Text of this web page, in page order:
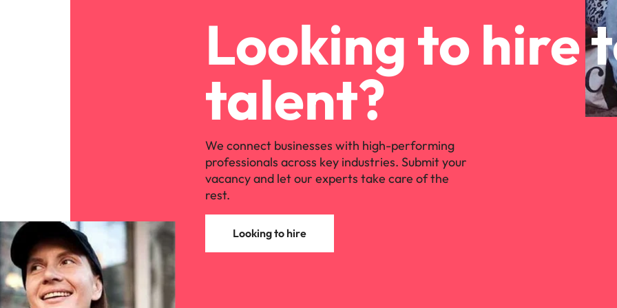
Looking to hire
talent?
We connect businesses with high-performing
professionals across key industries. Submit your
vacancy and let our experts take care of the
rest.
Looking to hire